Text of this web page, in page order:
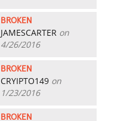
BROKEN
JAMESCARTER on
4/26/2016
BROKEN
CRYIPTO149 on
1/23/2016
BROKEN